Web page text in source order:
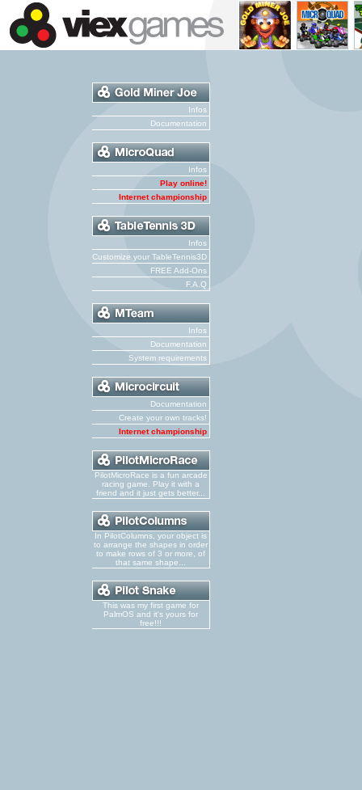
Infos
Documentation
Infos
Play online!
Internet championship
Infos
Customize your TableTennis3D
FREE Add-Ons
F.A.Q
Infos
Documentation
System requirements
Documentation
Create your own tracks!
Internet championship
PilotMicroRace is a fun arcade
racing game. Play it with a
friend and it just gets better...
In PilotColumns, your object is
to arrange the shapes in order
to make rows of 3 or more, of
that same shape...
This was my first game for
PalmOS and it's yours for
free!!!